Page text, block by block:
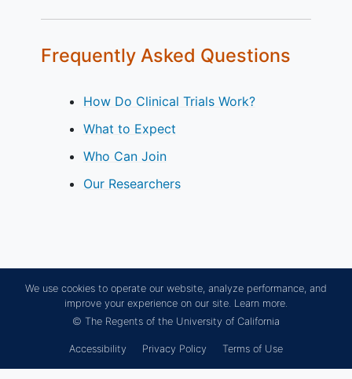
Frequently Asked Questions
How Do Clinical Trials Work?
What to Expect
Who Can Join
Our Researchers
We use cookies to operate our website, analyze performance, and
improve your experience on our site. Learn more.
© The Regents of the University of California
Accessibility Privacy Policy Terms of Use